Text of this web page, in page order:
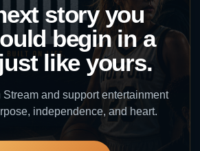
story you
begin in a
like yours.
and support entertainment
independence, and heart.